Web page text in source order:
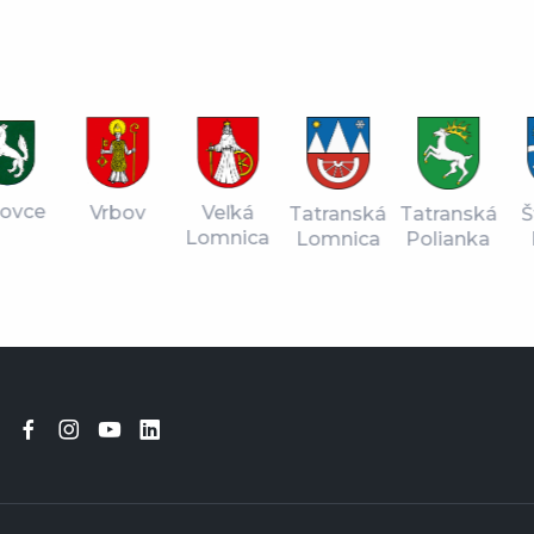
Vrbov
Veľká
Lomnica
Tatranská
Lomnica
Tatranská
Polianka